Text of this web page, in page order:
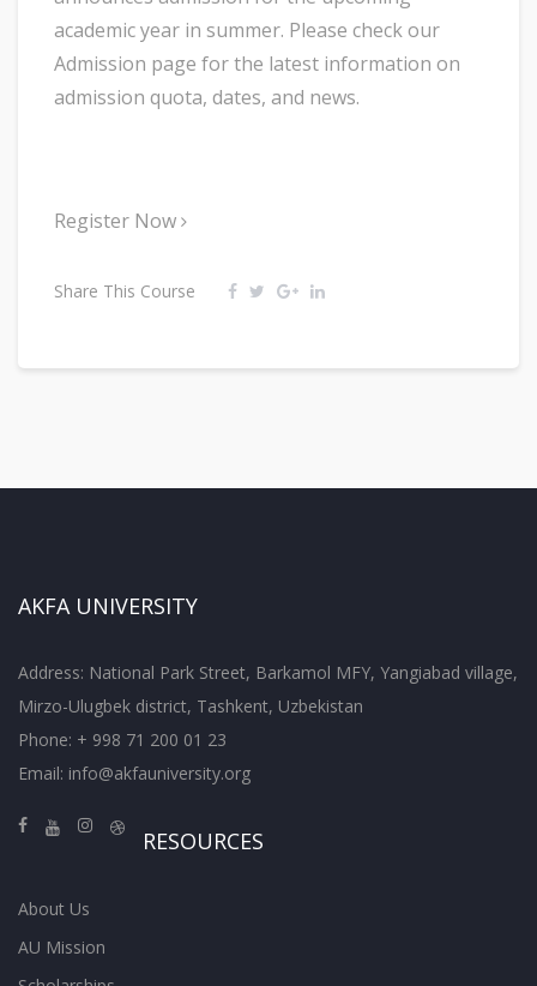
academic year in summer. Please check our
Admission page for the latest information on
admission quota, dates, and news.
Register Now
Share This Course
AKFA UNIVERSITY
Address: National Park Street, Barkamol MFY, Yangiabad village,
Mirzo-Ulugbek district, Tashkent, Uzbekistan
Phone: + 998 71 200 01 23
Email: info@akfauniversity.org
RESOURCES
About Us
AU Mission